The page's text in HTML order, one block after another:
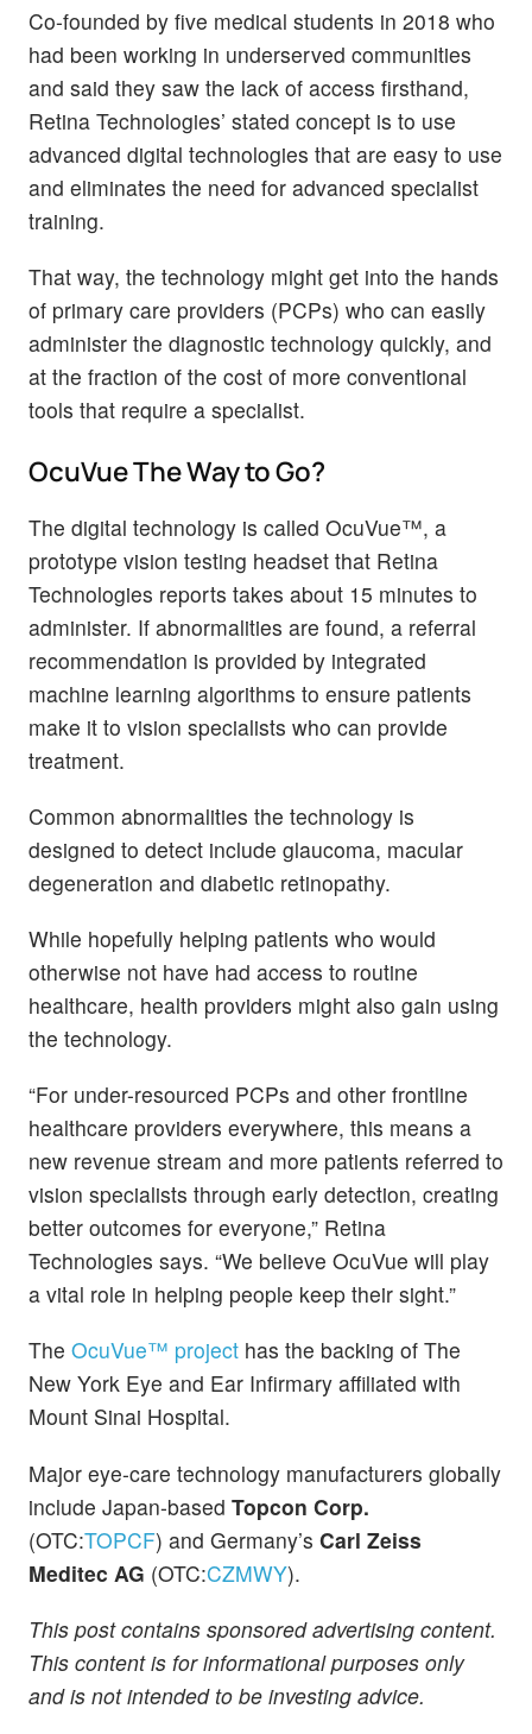
Co-founded by five medical students in 2018 who
had been working in underserved communities
and said they saw the lack of access firsthand,
Retina Technologies’ stated concept is to use
advanced digital technologies that are easy to use
and eliminates the need for advanced specialist
training.
That way, the technology might get into the hands
of primary care providers (PCPs) who can easily
administer the diagnostic technology quickly, and
at the fraction of the cost of more conventional
tools that require a specialist.
OcuVue The Way to Go?
The digital technology is called OcuVue™, a
prototype vision testing headset that Retina
Technologies reports takes about 15 minutes to
administer. If abnormalities are found, a referral
recommendation is provided by integrated
machine learning algorithms to ensure patients
make it to vision specialists who can provide
treatment.
Common abnormalities the technology is
designed to detect include glaucoma, macular
degeneration and diabetic retinopathy.
While hopefully helping patients who would
otherwise not have had access to routine
healthcare, health providers might also gain using
the technology.
“For under-resourced PCPs and other frontline
healthcare providers everywhere, this means a
new revenue stream and more patients referred to
vision specialists through early detection, creating
better outcomes for everyone,” Retina
Technologies says. “We believe OcuVue will play
a vital role in helping people keep their sight.”
The OcuVue™ project has the backing of The
New York Eye and Ear Infirmary affiliated with
Mount Sinai Hospital.
Major eye-care technology manufacturers globally
include Japan-based Topcon Corp.
(OTC:TOPCF) and Germany’s Carl Zeiss
Meditec AG (OTC:CZMWY).
This post contains sponsored advertising content.
This content is for informational purposes only
and is not intended to be investing advice.